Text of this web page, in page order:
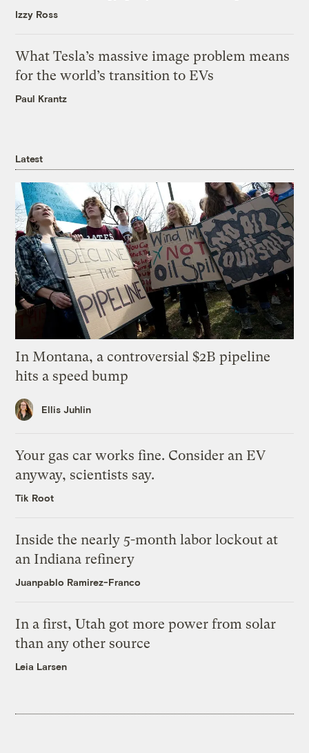
Izzy Ross
What Tesla’s massive image problem means
for the world’s transition to EVs
Paul Krantz
Latest
In Montana, a controversial $2B pipeline
hits a speed bump
Ellis Juhlin
Your gas car works fine. Consider an EV
anyway, scientists say.
Tik Root
Inside the nearly 5-month labor lockout at
an Indiana refinery
Juanpablo Ramirez-Franco
In a first, Utah got more power from solar
than any other source
Leia Larsen